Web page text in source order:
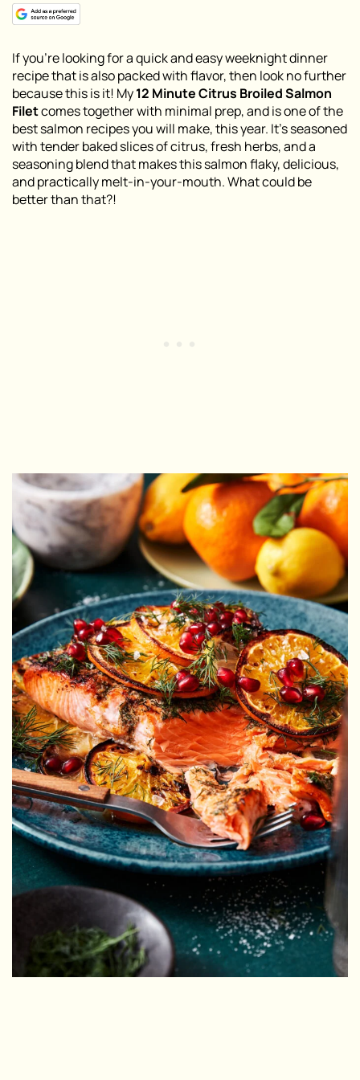
If you’re looking for a quick and easy weeknight dinner
recipe that is also packed with flavor, then look no further
because this is it! My12 Minute Citrus Broiled Salmon
Filetcomes together with minimal prep, and is one of the
best salmon recipes you will make, this year. It’s seasoned
with tender baked slices of citrus, fresh herbs, and a
seasoning blend that makes this salmon flaky, delicious,
and practically melt-in-your-mouth. What could be
better than that?!